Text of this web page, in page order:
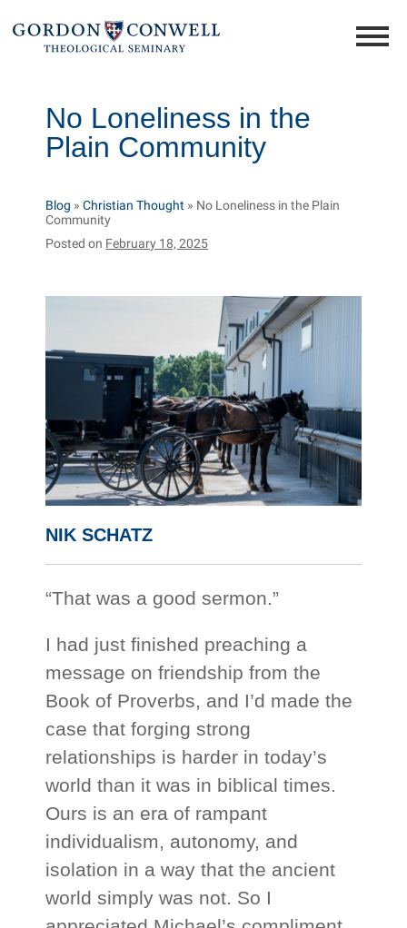
No Loneliness in the
Plain Community
Blog »Christian Thought » No Loneliness in the Plain
Community
Posted on February 18, 2025
NIK SCHATZ
“That was a good sermon.”
I had just finished preaching a
message on friendship from the
Book of Proverbs, and I’d made the
case that forging strong
relationships is harder in today’s
world than it was in biblical times.
Ours is an era of rampant
individualism, autonomy, and
isolation in a way that the ancient
world simply was not. So I